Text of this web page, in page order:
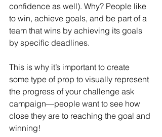
confidence as well). Why? People like
to win, achieve goals, and be part of a
team that wins by achieving its goals
by specific deadlines.
This is why it’s important to create
some type of prop to visually represent
the progress of your challenge ask
campaign—people want to see how
close they are to reaching the goal and
winning!